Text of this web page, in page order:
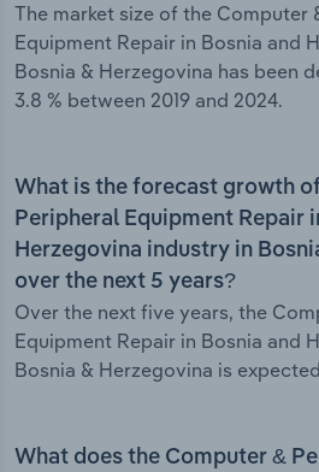
The market size of the Computer
Equipment Repair in Bosnia and
Bosnia & Herzegovina has been
3.8 % between 2019 and 2024.
What is the forecast growth
Peripheral Equipment Repair
Herzegovina industry in
over the next 5 years?
Over the next five years, the
Equipment Repair in Bosnia and
Bosnia & Herzegovina is
What does the Computer &